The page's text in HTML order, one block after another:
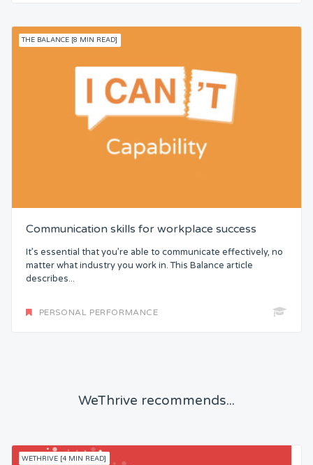
THE BALANCE [8 MIN READ]
Communication skills for workplace success
It’s essential that you’re able to communicate effectively, no
matter what industry you work in. This Balance article
describes...
PERSONAL PERFORMANCE
WeThrive recommends...
WETHRIVE [4 MIN READ]